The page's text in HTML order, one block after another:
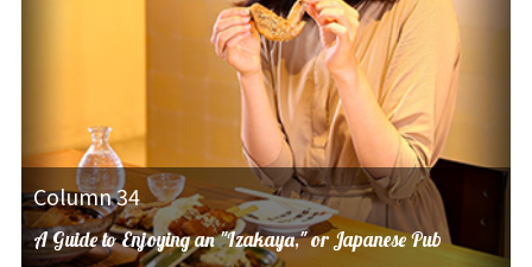
Column 34
A Guide to Enjoying an "Izakaya," or Japanese Pub